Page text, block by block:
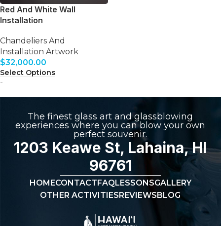
Red And White Wall
Installation
Chandeliers And
Installation Artwork
$32,000.00
Select Options
-
The finest glass art and glassblowing
experiences where you can blow your own
perfect souvenir.
1203 Keawe St, Lahaina, HI
96761
HOMECONTACTFAQLESSONSGALLERY
OTHER ACTIVITIESREVIEWSBLOG